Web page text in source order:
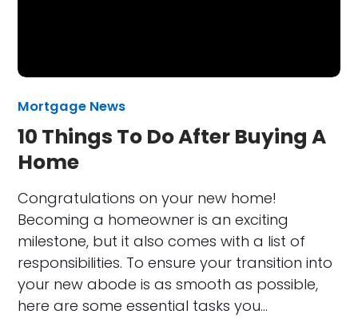
Mortgage News
10 Things To Do After Buying A
Home
Congratulations on your new home!
Becoming a homeowner is an exciting
milestone, but it also comes with a list of
responsibilities. To ensure your transition into
your new abode is as smooth as possible,
here are some essential tasks you…